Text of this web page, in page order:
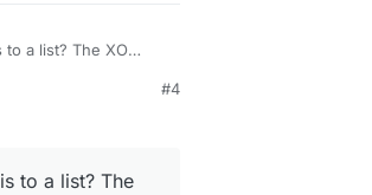
a list? The XO
#4
to a list? The